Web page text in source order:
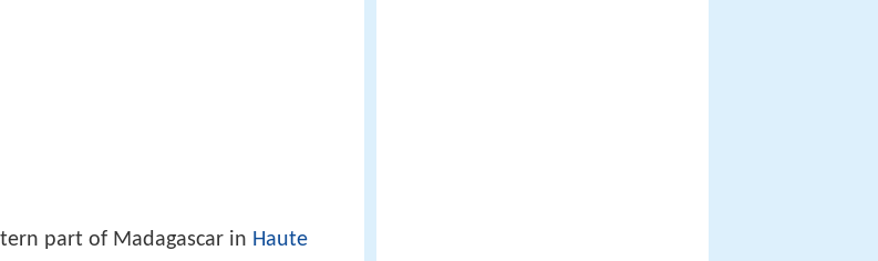
part of Madagascar in Haute